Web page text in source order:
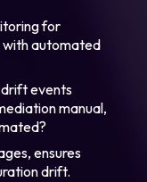
for
with automated
drift events
manual,
ensures
drift.